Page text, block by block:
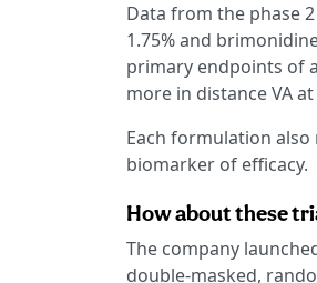
Data from the phase
1.75% and
primary endpoints of
more in distance VA at
Each formulation also
biomarker of efficacy.
How about these
The company
double-masked,